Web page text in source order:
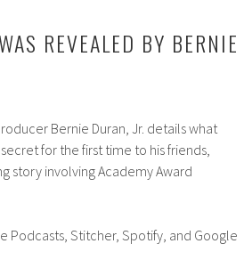
volume.
REVEALED BY BERNIE
Bernie Duran, Jr. details what
for the first time to his friends,
story involving Academy Award
Stitcher, Spotify, and Google